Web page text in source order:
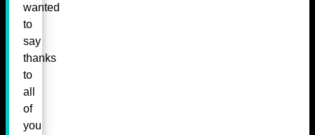
wanted
to
say
thanks
to
all
of
you